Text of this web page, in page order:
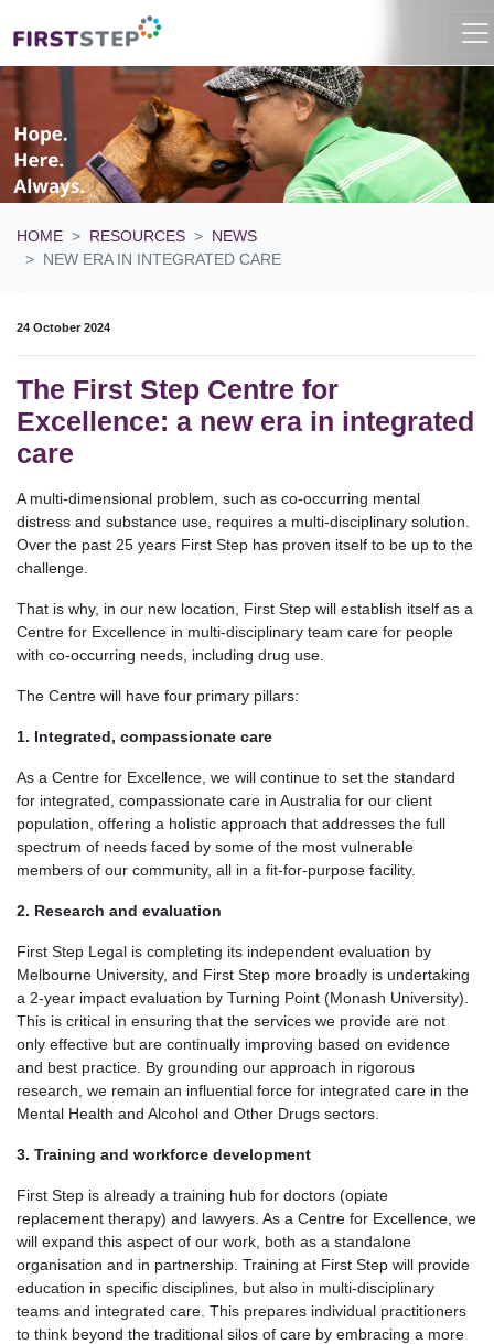
HOME RESOURCES
NEWS
NEW ERA IN INTEGRATED CARE
24 October 2024
The First Step Centre for
Excellence: a new era in integrated
care
A multi-dimensional problem, such as co-occurring mental
distress and substance use, requires a multi-disciplinary solution.
Over the past 25 years First Step has proven itself to be up to the
challenge.
That is why, in our new location, First Step will establish itself as a
Centre for Excellence in multi-disciplinary team care for people
with co-occurring needs, including drug use.
The Centre will have four primary pillars:
1. Integrated, compassionate care
As a Centre for Excellence, we will continue to set the standard
for integrated, compassionate care in Australia for our client
population, offering a holistic approach that addresses the full
spectrum of needs faced by some of the most vulnerable
members of our community, all in a fit-for-purpose facility.
2. Research and evaluation
First Step Legal is completing its independent evaluation by
Melbourne University, and First Step more broadly is undertaking
a 2-year impact evaluation by Turning Point (Monash University).
This is critical in ensuring that the services we provide are not
only effective but are continually improving based on evidence
and best practice. By grounding our approach in rigorous
research, we remain an influential force for integrated care in the
Mental Health and Alcohol and Other Drugs sectors.
3. Training and workforce development
First Step is already a training hub for doctors (opiate
replacement therapy) and lawyers. As a Centre for Excellence, we
will expand this aspect of our work, both as a standalone
organisation and in partnership. Training at First Step will provide
education in specific disciplines, but also in multi-disciplinary
teams and integrated care. This prepares individual practitioners
to think beyond the traditional silos of care by embracing a more